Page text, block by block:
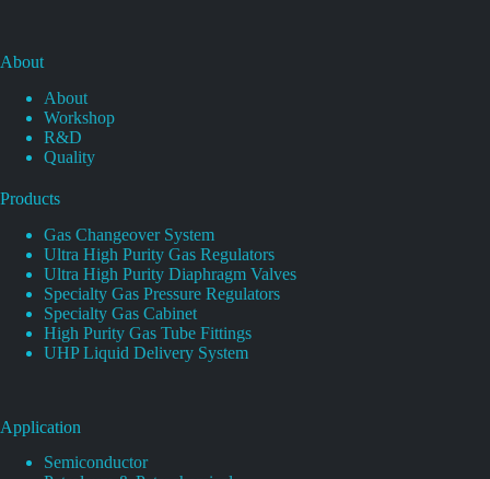
About
About
Workshop
R&D
Quality
Products
Gas Changeover System
Ultra High Purity Gas Regulators
Ultra High Purity Diaphragm Valves
Specialty Gas Pressure Regulators
Specialty Gas Cabinet
High Purity Gas Tube Fittings
UHP Liquid Delivery System
Application
Semiconductor